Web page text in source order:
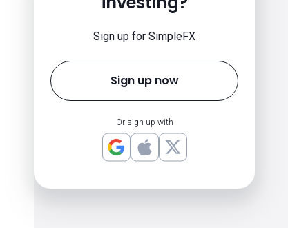
Sign up for SimpleFX
Sign up now
Or sign up with